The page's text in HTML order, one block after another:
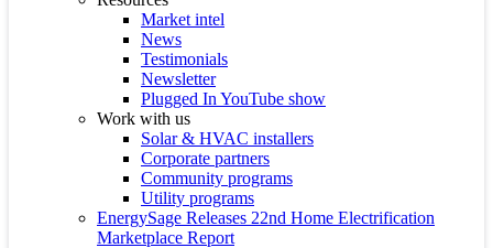
Market intel
News
Testimonials
Newsletter
Plugged In YouTube show
Work with us
Solar & HVAC installers
Corporate partners
Community programs
Utility programs
EnergySage Releases 22nd Home Electrification
Marketplace Report